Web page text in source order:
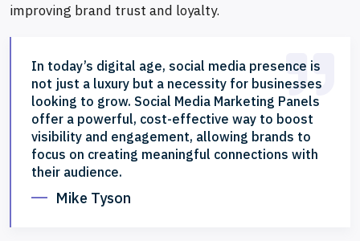
improving brand trust and loyalty.
In today’s digital age, social media presence is
not just a luxury but a necessity for businesses
looking to grow. Social Media Marketing Panels
offer a powerful, cost-effective way to boost
visibility and engagement, allowing brands to
focus on creating meaningful connections with
their audience.
Mike Tyson